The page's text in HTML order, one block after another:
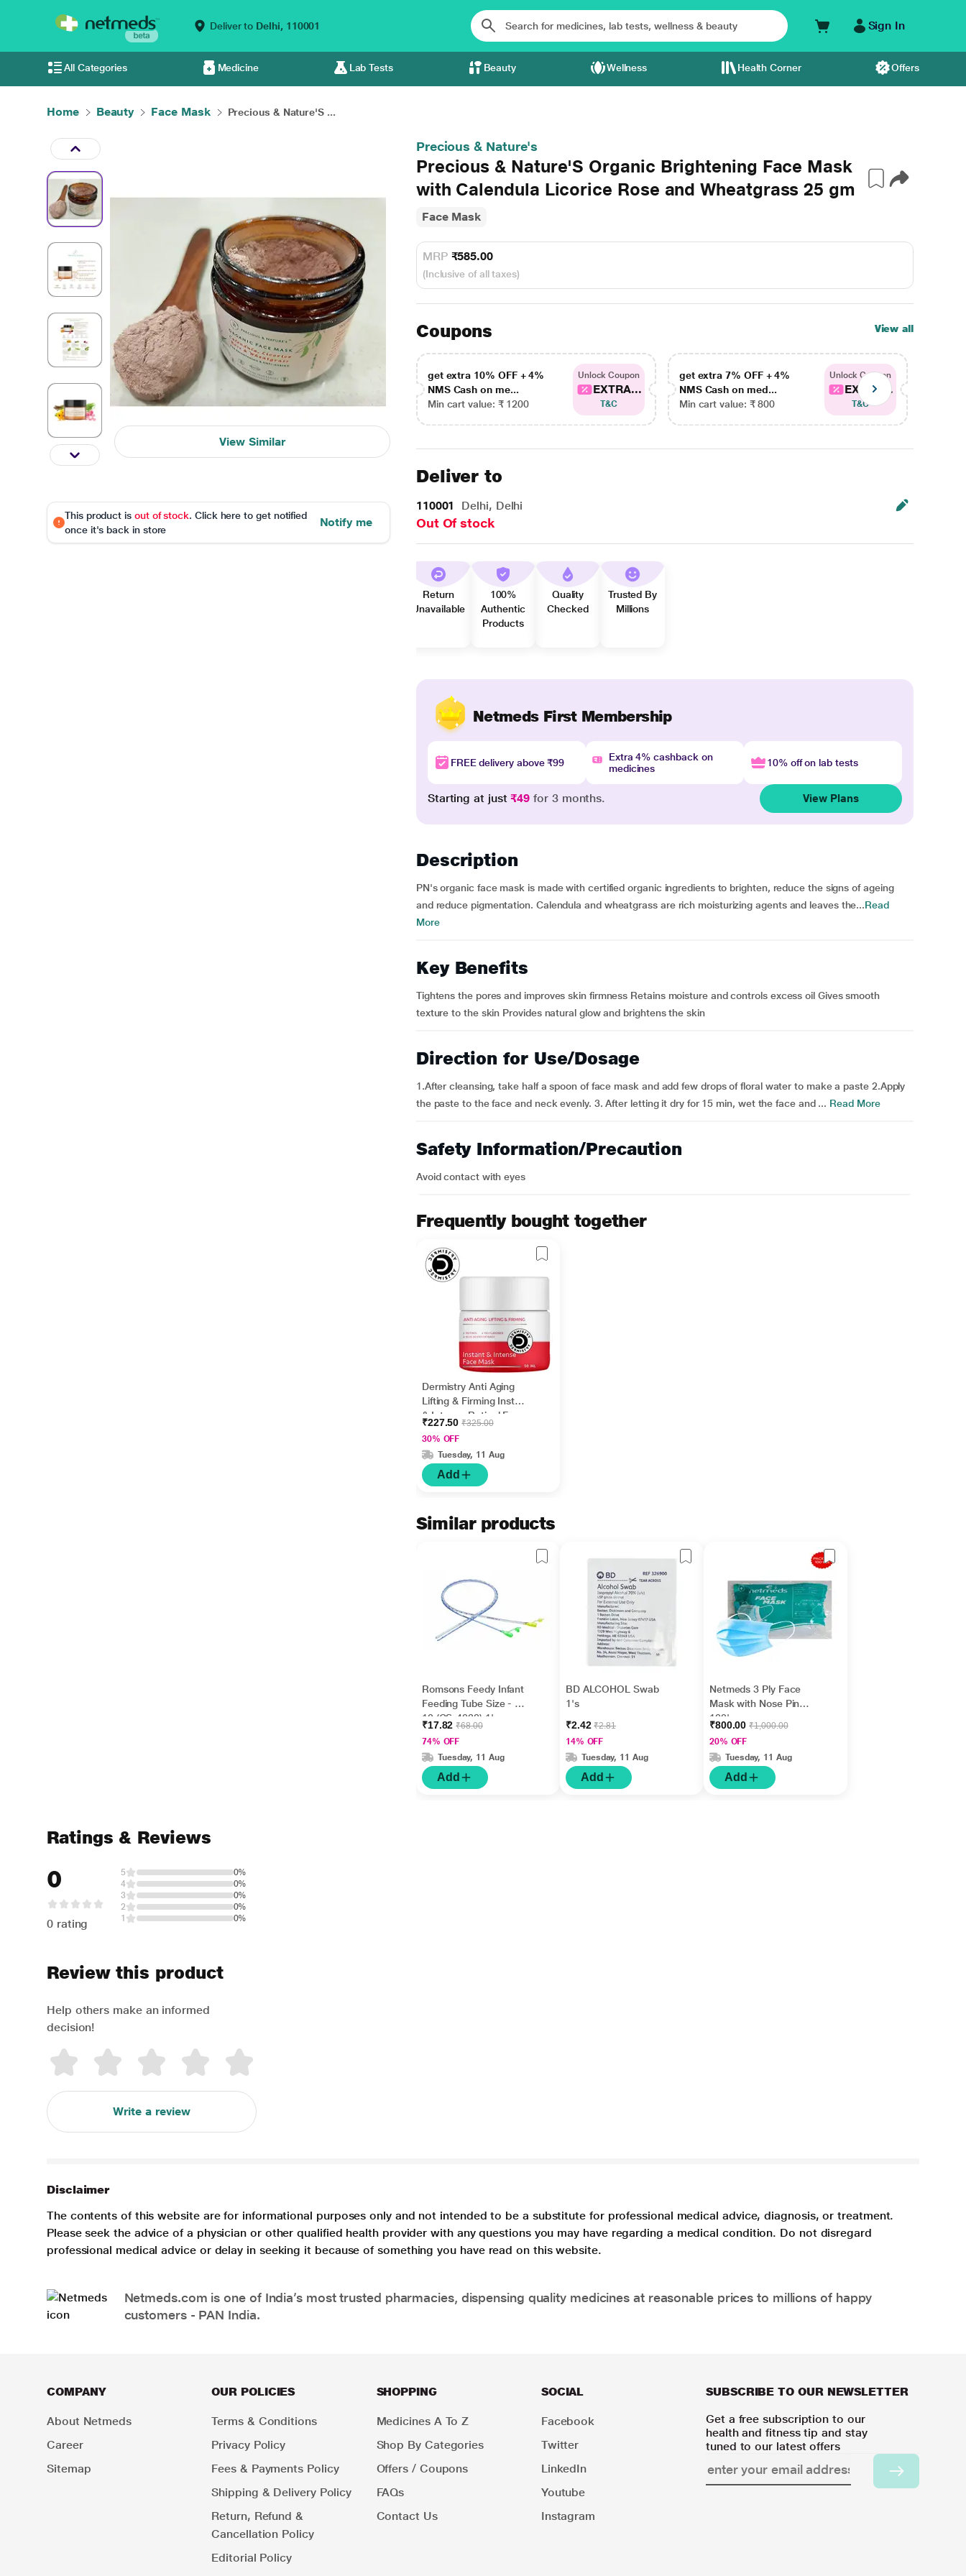
Deliver to Delhi, 110001 Sign In
All Categories Medicine Lab Tests Beauty Wellness Health Corner Offers
Home Beauty Face Mask Precious & Nature'S ...
View Similar
This product is out of stock. Click here to get notified
once it's back in store
Notify me
Precious & Nature's
Precious & Nature'S Organic Brightening Face Mask
with Calendula Licorice Rose and Wheatgrass 25 gm
Face Mask
MRP ₹585.00
(Inclusive of all taxes)
Coupons View all
get extra 10% OFF + 4%
NMS Cash on me...
Min cart value: ₹ 1200
Unlock Coupon
EXTRA...
T&C
get extra 7% OFF + 4%
NMS Cash on med...
Min cart value: ₹ 800
Unlock Coupon
EXTRA...
T&C
Deliver to
110001 Delhi, Delhi
Out Of stock
Return
Unavailable
100%
Authentic
Products
Quality
Checked
Trusted By
Millions
Netmeds First Membership
FREE delivery above ₹99
Extra 4% cashback on
medicines
10% off on lab tests
Starting at just₹49 for 3 months. View Plans
Description
PN's organic face mask is made with certified organic ingredients to brighten, reduce the signs of ageing
and reduce pigmentation. Calendula and wheatgrass are rich moisturizing agents and leaves the...Read
More
Key Benefits
Tightens the pores and improves skin firmness Retains moisture and controls excess oil Gives smooth
texture to the skin Provides natural glow and brightens the skin
Direction for Use/Dosage
1.After cleansing, take half a spoon of face mask and add few drops of floral water to make a paste 2.Apply
the paste to the face and neck evenly. 3. After letting it dry for 15 min, wet the face and ... Read More
Safety Information/Precaution
Avoid contact with eyes
Frequently bought together
Dermistry Anti Aging
Lifting & Firming Instant
& Intense Retinol Face
Mask 50 ml
₹227.50₹325.00
30% OFF
Tuesday, 11 Aug
Add
Similar products
Romsons Feedy Infant
Feeding Tube Size - FG
10 (GS-4038) 1's
₹17.82₹68.00
74% OFF
Tuesday, 11 Aug
Add
BD ALCOHOL Swab
1's
₹2.42₹2.81
14% OFF
Tuesday, 11 Aug
Add
Netmeds 3 Ply Face
Mask with Nose Pin
100's
₹800.00₹1,000.00
20% OFF
Tuesday, 11 Aug
Add
Ratings & Reviews
0
0 rating
5
0%
4
0%
3
0%
2
0%
1
0%
Review this product
Help others make an informed
decision!
Write a review
Disclaimer
The contents of this website are for informational purposes only and not intended to be a substitute for professional medical advice, diagnosis, or treatment.
Please seek the advice of a physician or other qualified health provider with any questions you may have regarding a medical condition. Do not disregard
professional medical advice or delay in seeking it because of something you have read on this website.
Netmeds.com is one of India’s most trusted pharmacies, dispensing quality medicines at reasonable prices to millions of happy
customers - PAN India.
COMPANY
About Netmeds
Career
Sitemap
OUR POLICIES
Terms & Conditions
Privacy Policy
Fees & Payments Policy
Shipping & Delivery Policy
Return, Refund &
Cancellation Policy
Editorial Policy
SHOPPING
Medicines A To Z
Shop By Categories
Offers / Coupons
FAQs
Contact Us
SOCIAL
Facebook
Twitter
LinkedIn
Youtube
Instagram
SUBSCRIBE TO OUR NEWSLETTER
Get a free subscription to our
health and fitness tip and stay
tuned to our latest offers